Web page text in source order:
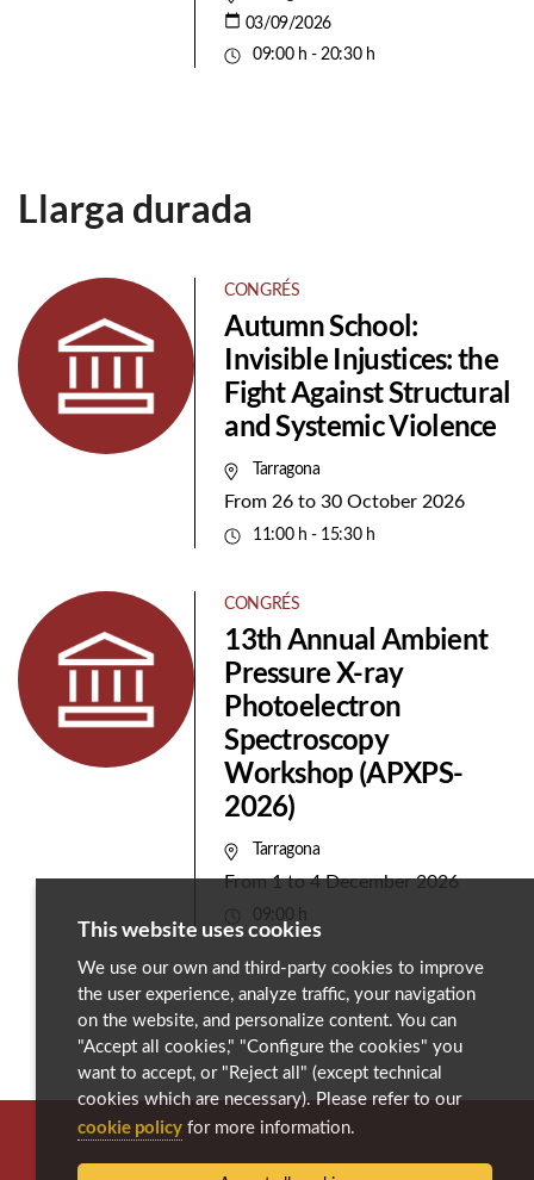
03/09/2026
09:00 h - 20:30 h
Llarga durada
CONGRÉS
Autumn School:
Invisible Injustices: the
Fight Against Structural
and Systemic Violence
Tarragona
From 26 to30 October 2026
11:00 h - 15:30 h
CONGRÉS
13th Annual Ambient
Pressure X-ray
Photoelectron
Spectroscopy
Workshop (APXPS-
2026)
Tarragona
From1to4 December 2026
09:00 h
This website uses cookies
We use our own and third-party cookies to improve
the user experience, analyze traffic, your navigation
on the website, and personalize content. You can
"Accept all cookies," "Configure the cookies" you
want to accept, or "Reject all" (except technical
cookies which are necessary). Please refer to our
cookie policy for more information.